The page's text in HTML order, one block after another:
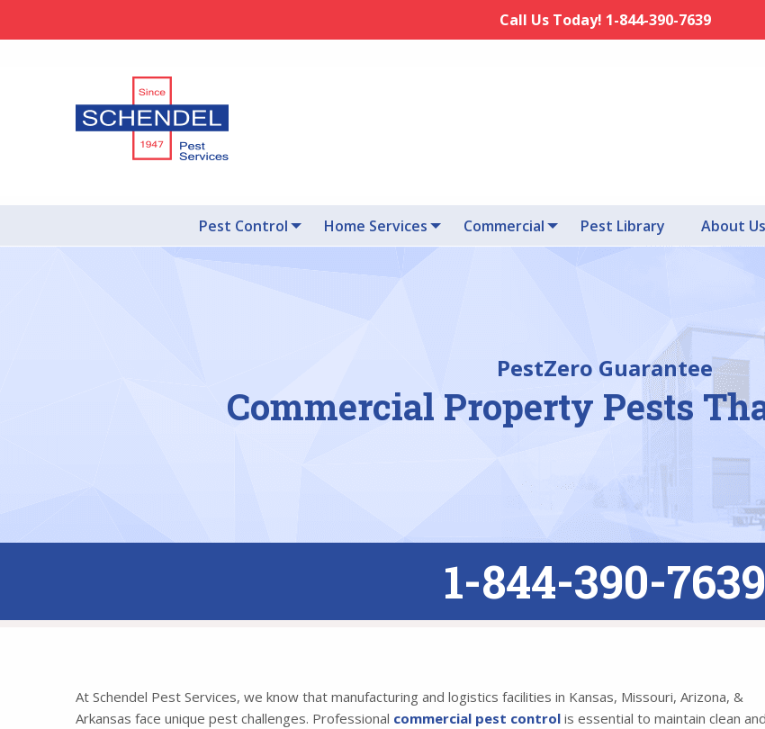
Call Us Today! 1-844-390-7639
Pest Control Home Services Commercial Pest Library About Us
PestZero Guarantee
Commercial Property Pests
1-844-390-7639
At Schendel Pest Services, we know that manufacturing and logistics facilities in Kansas, Missouri, Arizona, &
Arkansas face unique pest challenges. Professional commercial pest control is essential to maintain clean and